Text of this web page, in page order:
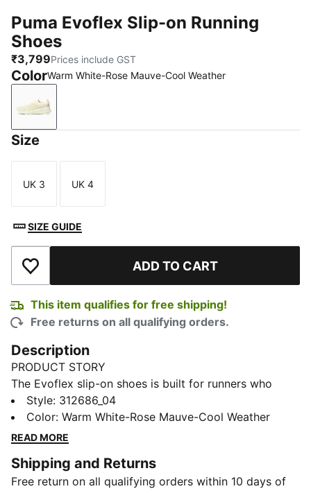
Puma Evoflex Slip-on Running
Shoes
₹3,799Prices include GST
ColorWarm White-Rose Mauve-Cool Weather
Warm White-Rose Mauve-Cool Weather
Size
Size
UK 3
Size
UK 4
SIZE GUIDE
Add to Wishlist ADD TO CART
This item qualifies for free shipping!
Free returns on all qualifying orders.
Description
PRODUCT STORY
The Evoflex slip-on shoes is built for runners who
want speed without the fuss. Its lightweight textile
upper keeps every stride breathable, while the slip-on
design makes gearing up effortless. A flat sole and
giving you a smooth ride from start to finish.
DETAILS
Style: 312686_04
Color: Warm White-Rose Mauve-Cool Weather
READ MORE
Shipping and Returns
Free return on all qualifying orders within 10 days of